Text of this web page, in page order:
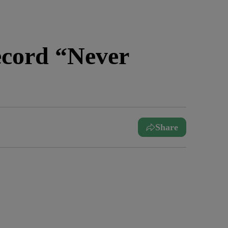
“Never
Share